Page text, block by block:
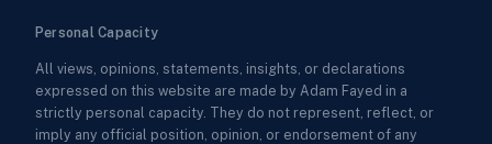
Personal Capacity
All views, opinions, statements, insights, or declarations
expressed on this website are made by Adam Fayed in a
strictly personal capacity. They do not represent, reflect, or
imply any official position, opinion, or endorsement of any